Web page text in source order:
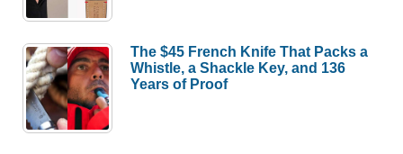
The $45 French Knife That Packs a
Whistle, a Shackle Key, and 136
Years of Proof